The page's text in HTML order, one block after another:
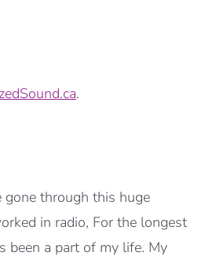
.
through this huge
in radio, For the longest
been a part of my life. My